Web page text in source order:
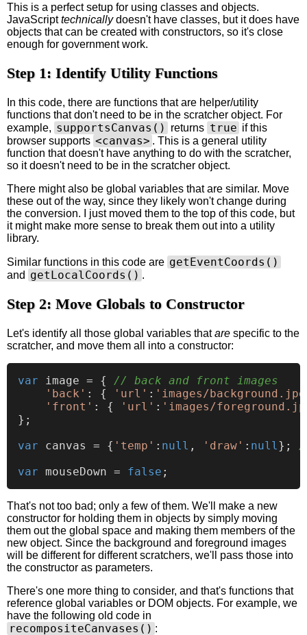
This is a perfect setup for using classes and objects.
JavaScripttechnicallydoesn't have classes, but it does have
objects that can be created with constructors, so it's close
enough for government work.
Step 1: Identify Utility Functions
In this code, there are functions that are helper/utility
functions that don't need to be in the scratcher object. For
example, supportsCanvas() returns true if this
browser supports <canvas> . This is a general utility
function that doesn't have anything to do with the scratcher,
so it doesn't need to be in the scratcher object.
There might also be global variables that are similar. Move
these out of the way, since they likely won't change during
the conversion. I just moved them to the top of this code, but
it might make more sense to break them out into a utility
library.
Similar functions in this code are getEventCoords()
and getLocalCoords() .
Step 2: Move Globals to Constructor
Let's identify all those global variables thatare specific to the
scratcher, and move them all into a constructor:
var image = { // back and front images
'back' : { 'url' : 'images/
'front' : { 'url' : 'images/
};
var canvas = { 'temp' : null , 'draw' : null};
var mouseDown = false
That's not too bad; only a few of them. We'll make a new
constructor for holding them in objects by simply moving
them out the global space and making them members of the
new object. Since the background and foreground images
will be different for different scratchers, we'll pass those into
the constructor as parameters.
There's one more thing to consider, and that's functions that
reference global variables or DOM objects. For example, we
have the following old code in
recompositeCanvases() :